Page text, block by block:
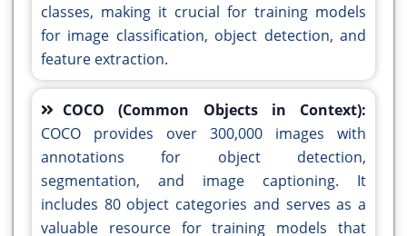
classes, making it crucial for training models
for image classification, object detection, and
feature extraction.
COCO (Common Objects in Context):
COCO provides over 300,000 images with
annotations for object detection,
segmentation, and image captioning. It
includes 80 object categories and serves as a
valuable resource for training models that